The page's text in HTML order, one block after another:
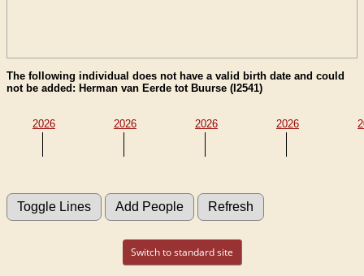
The following individual does not have a valid birth date and could
not be added: Herman van Eerde tot Buurse (I2541)
2026 2026 2026 2026
Switch to standard site